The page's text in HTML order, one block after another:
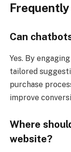
Can
Yes. By
tailored
purchase
improve
Where
website?